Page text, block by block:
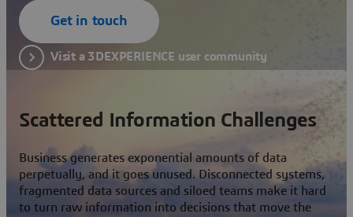
Get in touch
Visit a 3DEXPERIENCE user community
Scattered Information Challenges
Business generates exponential amounts of data
perpetually, and it goes unused. Disconnected systems,
fragmented data sources and siloed teams make it hard
to turn raw information into decisions that move the